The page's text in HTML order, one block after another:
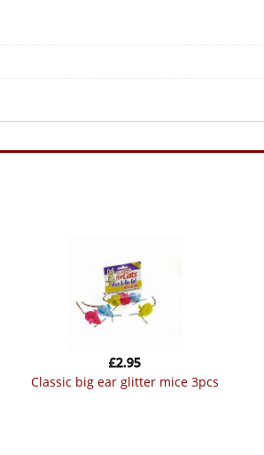
classic big ear glitter mice 3pcs
£2.95